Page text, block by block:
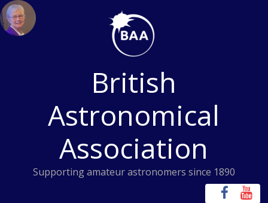
Skip
to
content
British
Astronomical
Association
Supporting amateur astronomers since 1890